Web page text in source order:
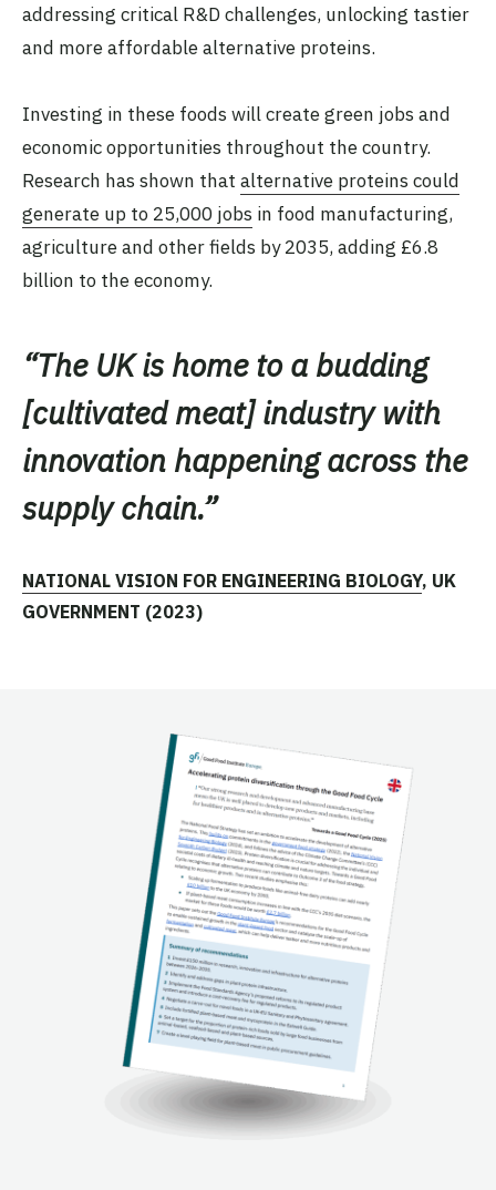
addressing critical R&D challenges, unlocking tastier
and more affordable alternative proteins.
Investing in these foods will create green jobs and
economic opportunities throughout the country.
Research has shown that alternative proteins could
generate up to 25,000 jobs in food manufacturing,
agriculture and other fields by 2035, adding £6.8
billion to the economy.
“The UK is home to a budding
[cultivated meat] industry with
innovation happening across the
supply chain.”
NATIONAL VISION FOR ENGINEERING BIOLOGY, UK
GOVERNMENT (2023)